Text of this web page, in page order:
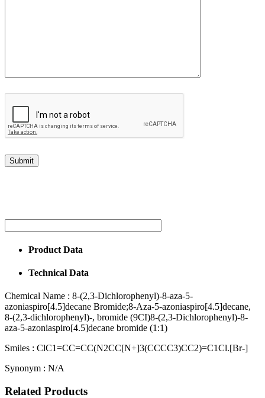
Product Data
Technical Data
Chemical Name : 8-(2,3-Dichlorophenyl)-8-aza-5-
azoniaspiro[4.5]decane Bromide;8-Aza-5-azoniaspiro[4.5]decane,
8-(2,3-dichlorophenyl)-, bromide (9CI)8-(2,3-Dichlorophenyl)-8-
aza-5-azoniaspiro[4.5]decane bromide (1:1)
Smiles : ClC1=CC=CC(N2CC[N+]3(CCCC3)CC2)=C1Cl.[Br-]
Synonym : N/A
Related Products